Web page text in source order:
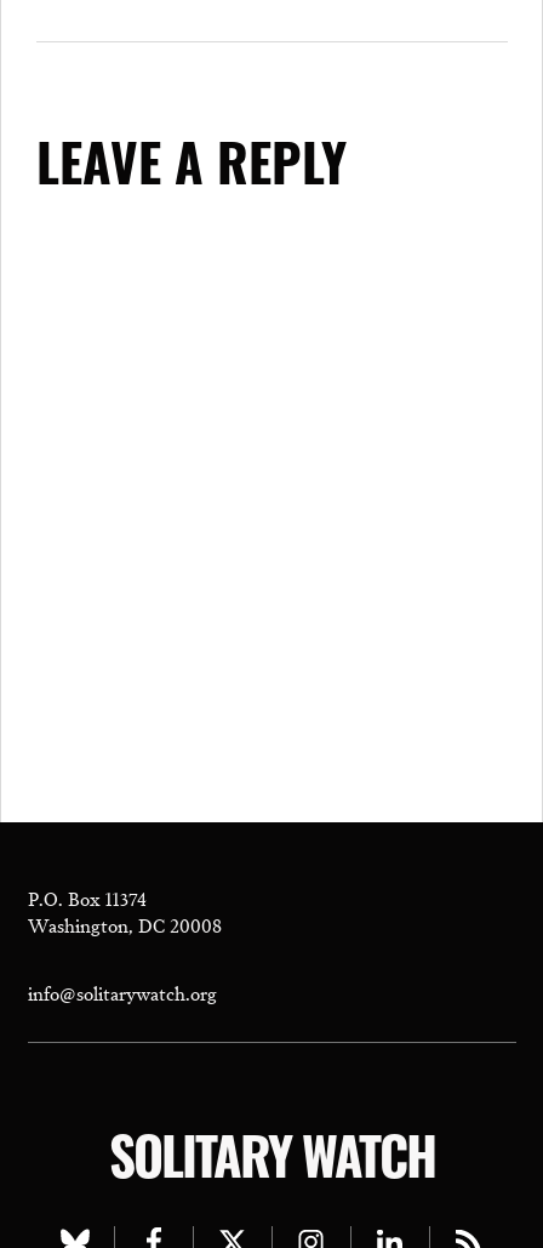
LEAVE A REPLY
P.O. Box 11374
Washington, DC 20008
info@solitarywatch.org
SOLITARY WATCH